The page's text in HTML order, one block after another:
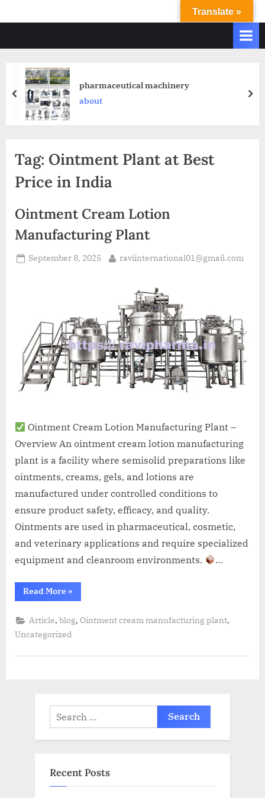
V
I
R
N
I
O
Operate
ISO
and
with
GMP,
and
International
FDA
guidelines.
pharmaceutical machinery
about
Tag: Ointment Plant at Best
Price in India
Ointment Cream Lotion
Manufacturing Plant
September 8, 2025 raviinternational01@gmail.com
Ointment Cream Lotion Manufacturing Plant –
Overview An ointment cream lotion manufacturing
plant is a facility where semisolid preparations like
ointments, creams, gels, and lotions are
manufactured under controlled conditions to
ensure product safety, efficacy, and quality.
Ointments are used in pharmaceutical, cosmetic,
and veterinary applications and require specialized
equipment and cleanroom environments.
…
Read More »
Article,blog,Ointment cream manufacturing plant,
Uncategorized
Recent Posts
Translate »